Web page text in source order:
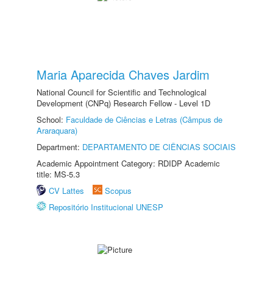
Maria Aparecida Chaves Jardim
National Council for Scientific and Technological
Development (CNPq) Research Fellow - Level 1D
School: Faculdade de Ciências e Letras (Câmpus de
Araraquara)
Department: DEPARTAMENTO DE CIÊNCIAS SOCIAIS
Academic Appointment Category: RDIDP Academic
title: MS-5.3
CV Lattes
Scopus
Repositório Institucional UNESP